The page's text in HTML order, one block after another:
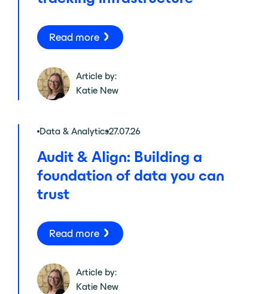
Read more
Article by:
Katie New
Data & Analytics27.07.26
Audit & Align: Building a
foundation of data you can
trust
Read more
Article by:
Katie New